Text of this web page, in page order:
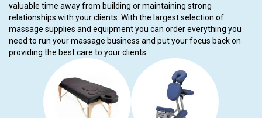
valuable time away from building or maintaining strong
relationships with your clients. With the largest selection of
massage supplies and equipment you can order everything you
need to run your massage business and put your focus back on
providing the best care to your clients.